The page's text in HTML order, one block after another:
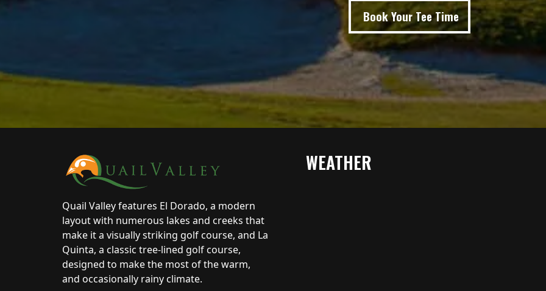
Book Your Tee Time
Page Footer
Quail Valley features El Dorado, a modern
layout with numerous lakes and creeks that
make it a visually striking golf course, and La
Quinta, a classic tree-lined golf course,
designed to make the most of the warm,
and occasionally rainy climate.
WEATHER